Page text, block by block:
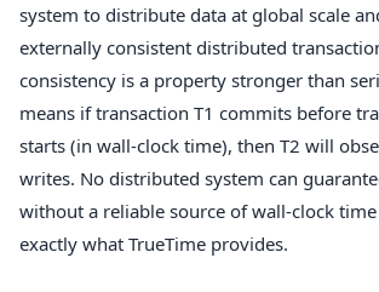
system to distribute data at global scale
externally consistent distributed
consistency is a property stronger than
means if transaction T1 commits before
starts (in wall-clock time), then T2 will
writes. No distributed system can
without a reliable source of wall-clock
exactly what TrueTime provides.